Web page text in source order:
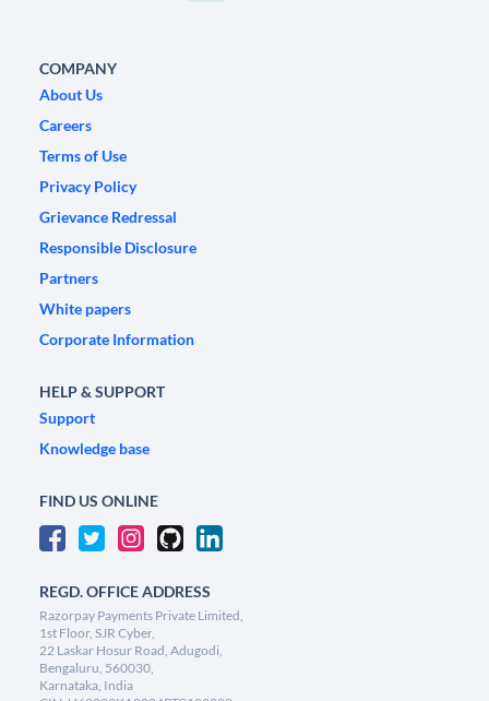
COMPANY
About Us
Careers
Terms of Use
Privacy Policy
Grievance Redressal
Responsible Disclosure
Partners
White papers
Corporate Information
HELP & SUPPORT
Support
Knowledge base
FIND US ONLINE
REGD. OFFICE ADDRESS
Razorpay Payments Private Limited,
1st Floor, SJR Cyber,
22 Laskar Hosur Road, Adugodi,
Bengaluru, 560030,
Karnataka, India